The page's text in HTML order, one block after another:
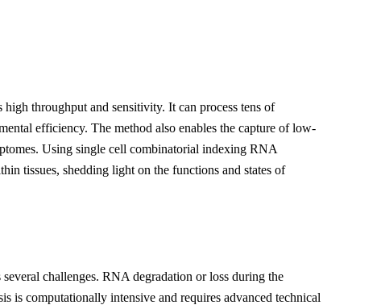
throughput and sensitivity. It can process tens of
efficiency. The method also enables the capture of low-
Using single cell combinatorial indexing RNA
tissues, shedding light on the functions and states of
challenges. RNA degradation or loss during the
is computationally intensive and requires advanced technical